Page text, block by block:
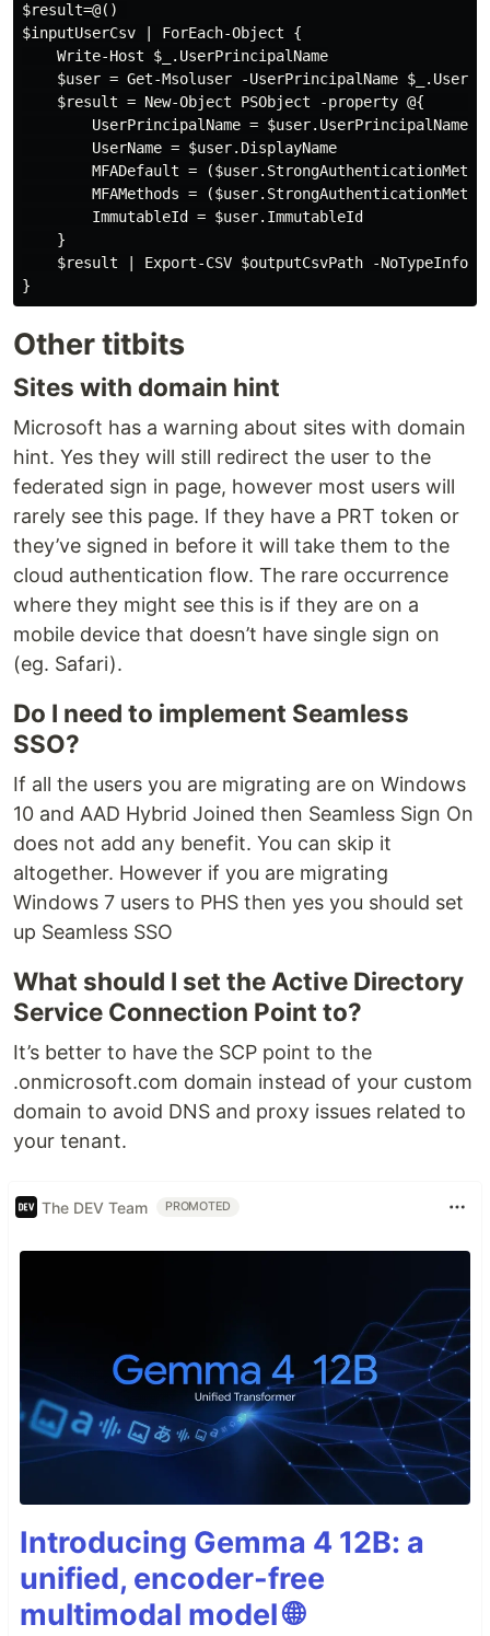
$result=@()
$inputUserCsv | ForEach-Object {
    Write-Host $_.UserPrincipalName
$user = Get-Msoluser -UserPrincipalName
$result = New-Object PSObject -property
        UserPrincipalName = $user.UserPrincipalName
        UserName = $user.DisplayName
MFADefault =
MFAMethods =
        ImmutableId = $user.ImmutableId
    }
$result | Export-CSV $outputCsvPath -
Other titbits
Sites with domain hint
Microsoft has a warning about sites with domain
hint. Yes they will still redirect the user to the
federated sign in page, however most users will
rarely see this page. If they have a PRT token or
they’ve signed in before it will take them to the
cloud authentication flow. The rare occurrence
where they might see this is if they are on a
mobile device that doesn’t have single sign on
(eg. Safari).
Do I need to implement Seamless
SSO?
If all the users you are migrating are on Windows
10 and AAD Hybrid Joined then Seamless Sign On
does not add any benefit. You can skip it
altogether. However if you are migrating
Windows 7 users to PHS then yes you should set
up Seamless SSO
What should I set the Active Directory
Service Connection Point to?
It’s better to have the SCP point to the
.onmicrosoft.com domain instead of your custom
domain to avoid DNS and proxy issues related to
your tenant.
The DEV Team PROMOTED
Introducing Gemma 4 12B: a
unified, encoder-free
multimodal model 🌐